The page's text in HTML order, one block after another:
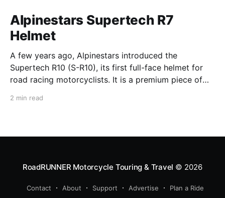
Alpinestars Supertech R7
Helmet
A few years ago, Alpinestars introduced the
Supertech R10 (S-R10), its first full-face helmet for
road racing motorcyclists. It is a premium piece of
from established competitors. For 2026, Alpinestars
2 min read
RoadRUNNER Motorcycle Touring & Travel © 2026
Contact About Support Advertise
Plan a Ride